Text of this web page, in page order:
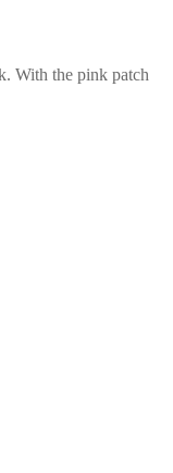
With the pink patch